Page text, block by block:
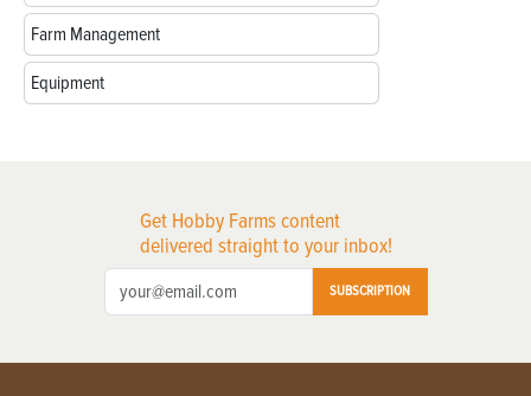
Farm Management
Equipment
Get Hobby Farms content
delivered straight to your inbox!
SUBSCRIPTION